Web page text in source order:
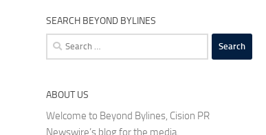
SEARCH BEYOND BYLINES
Search
for:
ABOUT US
Welcome to Beyond Bylines, Cision PR
Newswire’s blog for the media.